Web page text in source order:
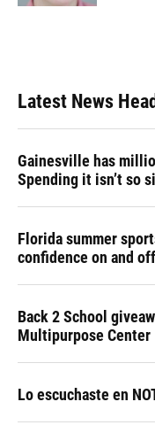
Latest News
Gainesville has
Spending it isn’t so
Florida summer
confidence on and
Back 2 School
Multipurpose Center
Lo escuchaste en